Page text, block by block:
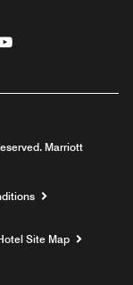
Marriott
Site Map